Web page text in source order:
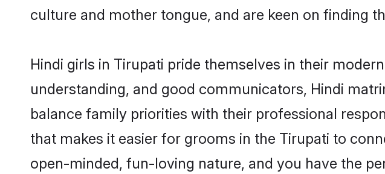
culture and mother tongue, and are keen on finding
Hindi girls in Tirupati pride themselves in their
understanding, and good communicators, Hindi
balance family priorities with their professional
that makes it easier for grooms in the Tirupati to
open-minded, fun-loving nature, and you have the